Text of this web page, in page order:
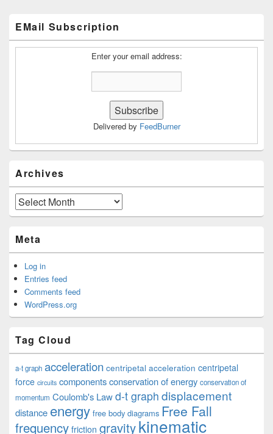
Sidebar
Widget
EMail Subscription
Enter your email address:
Delivered by FeedBurner
Archives
Archives
Meta
Log in
Entries feed
Comments feed
WordPress.org
Tag Cloud
a-t graph acceleration centripetal acceleration centripetal
force circuits componentsconservation of energy conservation of
momentum Coulomb's Lawd-t graph displacement
distance energy free body diagrams Free Fall
frequency friction gravitykinematic